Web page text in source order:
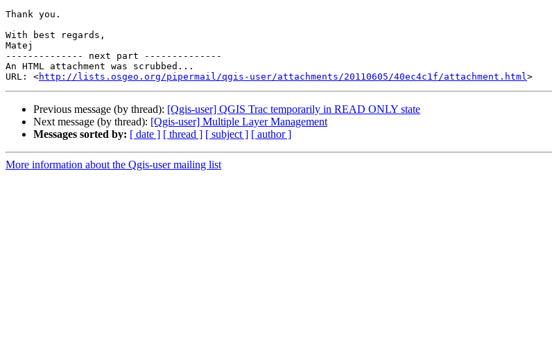
Thank you.
With best regards,
Matej
-------------- next part --------------
An HTML attachment was scrubbed...
URL: <http://lists.osgeo.org/pipermail/qgis-user/attachments/20110605/40ec4c1f/attachment.html
Previous message (by thread): [Qgis-user] QGIS Trac temporarily in READ ONLY state
Next message (by thread): [Qgis-user] Multiple Layer Management
Messages sorted by: [ date ] [ thread ] [ subject ] [ author ]
More information about the Qgis-user mailing list